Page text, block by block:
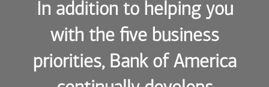
In addition to helping you
with the five business
priorities, Bank of America